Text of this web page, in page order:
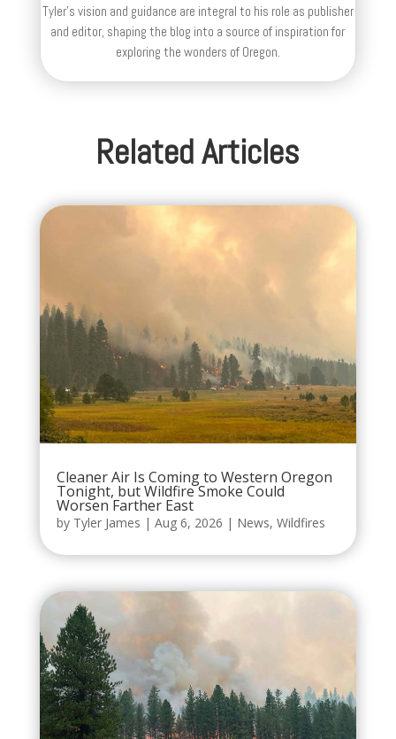
Tyler's vision and guidance are integral to his role as publisher
and editor, shaping the blog into a source of inspiration for
exploring the wonders of Oregon.
Related Articles
Cleaner Air Is Coming to Western Oregon
Tonight, but Wildfire Smoke Could
Worsen Farther East
by Tyler James | Aug 6, 2026 | News, Wildfires